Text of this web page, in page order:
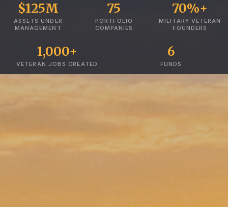
$125M
ASSETS UNDER
MANAGEMENT
75
PORTFOLIO
COMPANIES
70%+
MILITARY VETERAN
FOUNDERS
1,000+
VETERAN JOBS CREATED
6
FUNDS